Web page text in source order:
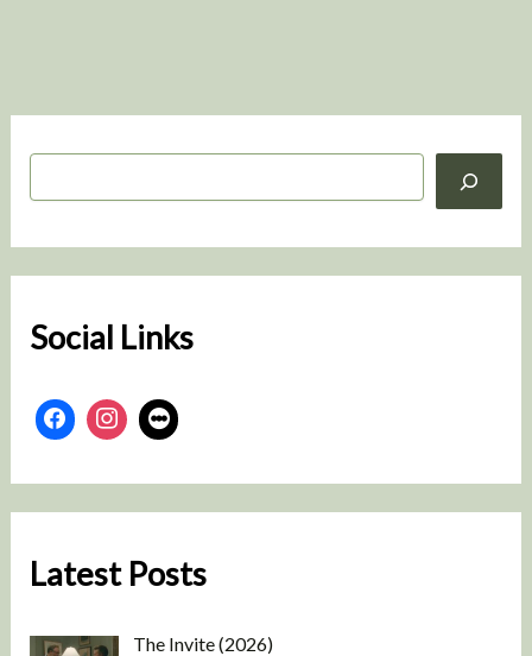
Social Links
Latest Posts
The Invite (2026)